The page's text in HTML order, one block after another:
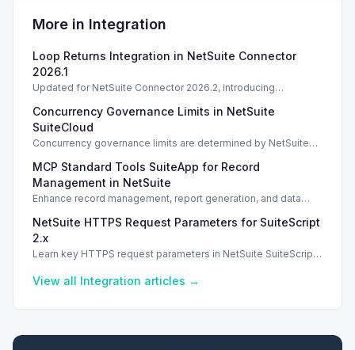
More in Integration
Loop Returns Integration in NetSuite Connector
2026.1
Updated for NetSuite Connector 2026.2, introducing
integration.
Concurrency Governance Limits in NetSuite
SuiteCloud
Concurrency governance limits are determined by NetSuite
integration performance.
MCP Standard Tools SuiteApp for Record
Management in NetSuite
Enhance record management, report generation, and data
NetSuite HTTPS Request Parameters for SuiteScript
2.x
Learn key HTTPS request parameters in NetSuite SuiteScript
View all Integration articles →